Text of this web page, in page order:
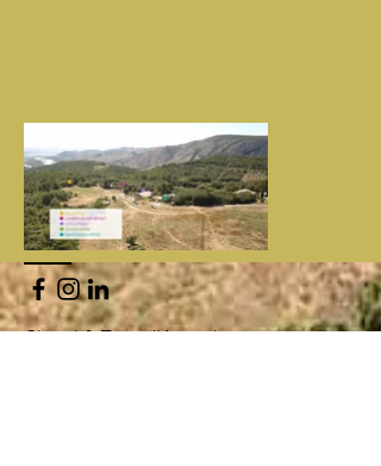
Cheval & Terre d'Accueil